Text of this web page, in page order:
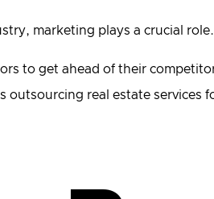
marketing plays a crucial
to get ahead of their
outsourcing real estate services